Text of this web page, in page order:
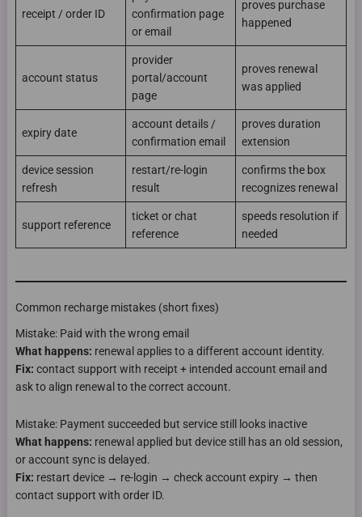
receipt / order ID
confirmation page
or email
proves purchase
happened
account status
provider
portal/account
page
proves renewal
was applied
expiry date
account details /
confirmation email
proves duration
extension
device session
refresh
restart/re-login
result
confirms the box
recognizes renewal
support reference
ticket or chat
reference
speeds resolution if
needed
Common recharge mistakes (short fixes)
Mistake: Paid with the wrong email
What happens: renewal applies to a different account identity.
Fix: contact support with receipt + intended account email and
ask to align renewal to the correct account.
Mistake: Payment succeeded but service still looks inactive
What happens: renewal applied but device still has an old session,
or account sync is delayed.
Fix: restart device → re-login → check account expiry → then
contact support with order ID.